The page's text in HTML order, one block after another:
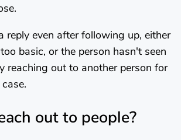
reply even after following up, either
basic, or the person hasn't seen
reaching out to another person for
out to people?